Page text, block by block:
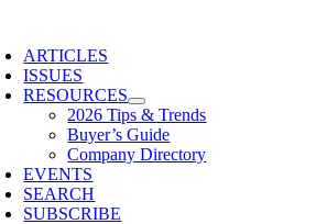
content
ARTICLES
ISSUES
RESOURCES
2026 Tips & Trends
Buyer’s Guide
Company Directory
EVENTS
SEARCH
SUBSCRIBE